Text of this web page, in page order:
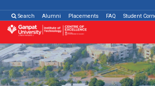
Search Alumni Placements FAQ Student